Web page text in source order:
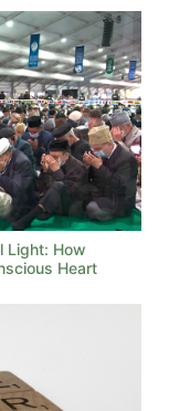
Light: How
Heart